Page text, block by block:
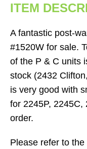
ITEM
A fantastic post-
#1520W for sale.
of the P & C units
stock (2432
is very good with
for 2245P, 2245C,
order.
Please refer to